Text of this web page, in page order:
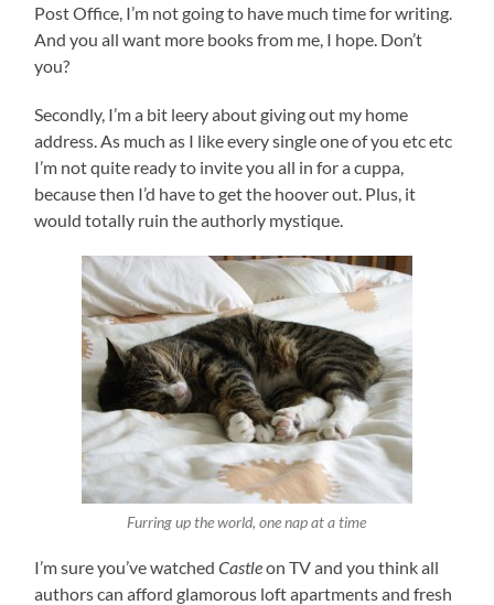
Post Office, I’m not going to have much time for writing.
And you all want more books from me, I hope. Don’t
you?
Secondly, I’m a bit leery about giving out my home
address. As much as I like every single one of you etc etc
I’m not quite ready to invite you all in for a cuppa,
because then I’d have to get the hoover out. Plus, it
would totally ruin the authorly mystique.
Furring up the world, one nap at a time
I’m sure you’ve watchedCastleon TV and you think all
authors can afford glamorous loft apartments and fresh